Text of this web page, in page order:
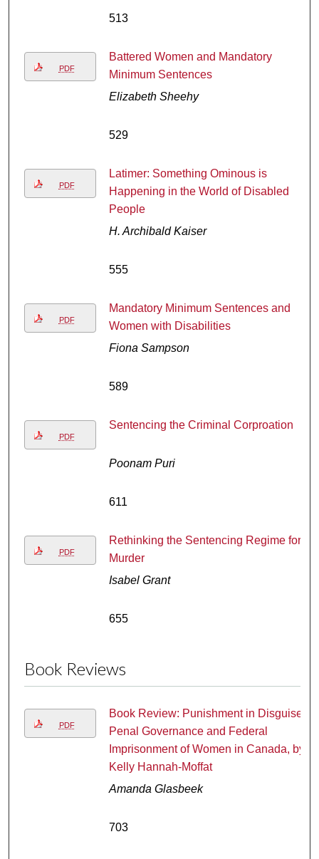
513
PDF
Battered Women and Mandatory
Minimum Sentences
Elizabeth Sheehy
529
PDF
Latimer: Something Ominous is
Happening in the World of Disabled
People
H. Archibald Kaiser
555
PDF
Mandatory Minimum Sentences and
Women with Disabilities
Fiona Sampson
589
PDF
Sentencing the Criminal Corproation
Poonam Puri
611
PDF
Rethinking the Sentencing Regime for
Murder
Isabel Grant
655
Book Reviews
PDF
Book Review: Punishment in Disguise:
Penal Governance and Federal
Imprisonment of Women in Canada, by
Kelly Hannah-Moffat
Amanda Glasbeek
703